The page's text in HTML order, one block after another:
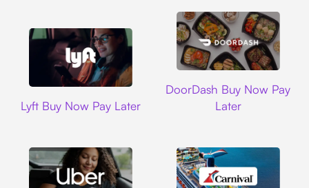
Lyft Buy Now Pay Later
DoorDash Buy Now Pay
Later